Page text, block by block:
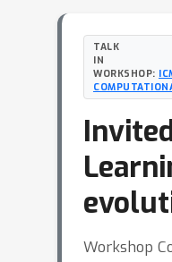
TALK
IN
WORKSHOP:
Workshop